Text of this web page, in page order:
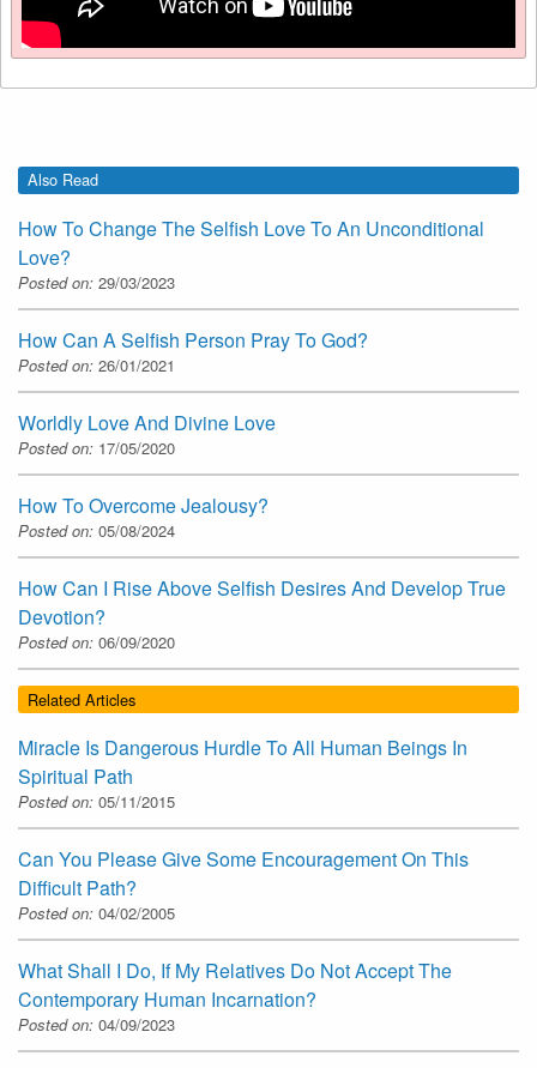
Also Read
How To Change The Selfish Love To An Unconditional
Love?
Posted on: 29/03/2023
How Can A Selfish Person Pray To God?
Posted on: 26/01/2021
Worldly Love And Divine Love
Posted on: 17/05/2020
How To Overcome Jealousy?
Posted on: 05/08/2024
How Can I Rise Above Selfish Desires And Develop True
Devotion?
Posted on: 06/09/2020
Related Articles
Miracle Is Dangerous Hurdle To All Human Beings In
Spiritual Path
Posted on: 05/11/2015
Can You Please Give Some Encouragement On This
Difficult Path?
Posted on: 04/02/2005
What Shall I Do, If My Relatives Do Not Accept The
Contemporary Human Incarnation?
Posted on: 04/09/2023